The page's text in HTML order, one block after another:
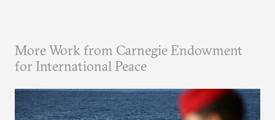
More Work from Carnegie Endowment
for International Peace